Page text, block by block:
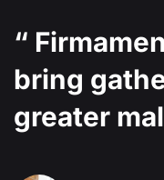
“
bring
greater